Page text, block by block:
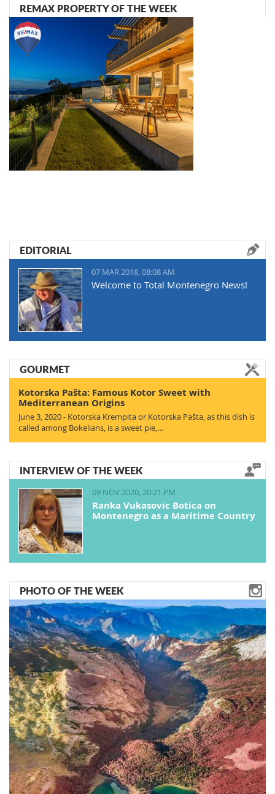
REMAX PROPERTY OF THE WEEK
EDITORIAL
07 MAR 2018, 08:08 AM
Welcome to Total Montenegro News!
GOURMET
Kotorska Pašta: Famous Kotor Sweet with
Mediterranean Origins
June 3, 2020 - Kotorska Krempita or Kotorska Pašta, as this dish is
called among Bokelians, is a sweet pie,…
INTERVIEW OF THE WEEK
09 NOV 2020, 20:21 PM
Ranka Vukasovic Botica on
Montenegro as a Maritime Country
PHOTO OF THE WEEK